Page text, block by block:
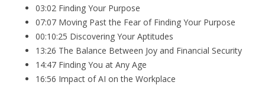
03:02 Finding Your Purpose
07:07 Moving Past the Fear of Finding Your Purpose
00:10:25 Discovering Your Aptitudes
13:26 The Balance Between Joy and Financial Security
14:47 Finding You at Any Age
16:56 Impact of AI on the Workplace